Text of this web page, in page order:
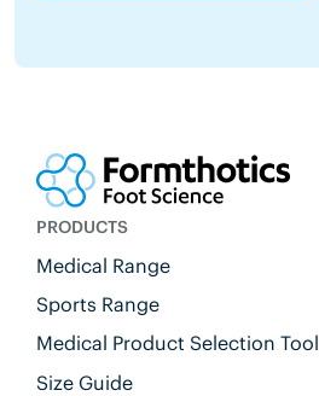
PRODUCTS
Medical Range
Sports Range
Medical Product Selection Tool
Size Guide